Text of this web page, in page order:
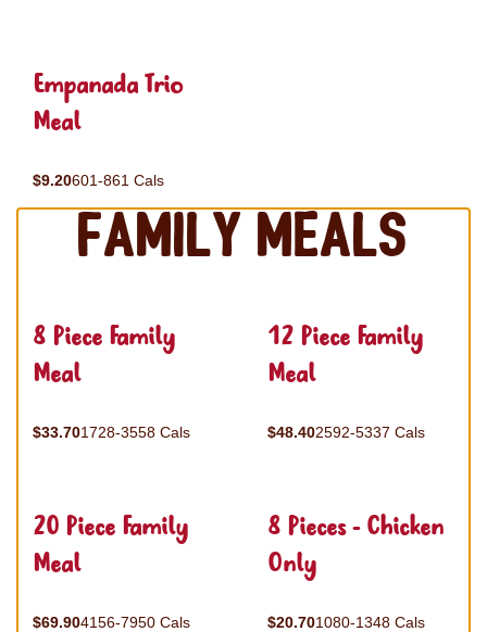
Empanada Trio
Meal
$9.20601-861 Cals
Family Meals
8 Piece Family
Meal
$33.701728-3558 Cals
12 Piece Family
Meal
$48.402592-5337 Cals
20 Piece Family
Meal
$69.904156-7950 Cals
8 Pieces - Chicken
Only
$20.701080-1348 Cals